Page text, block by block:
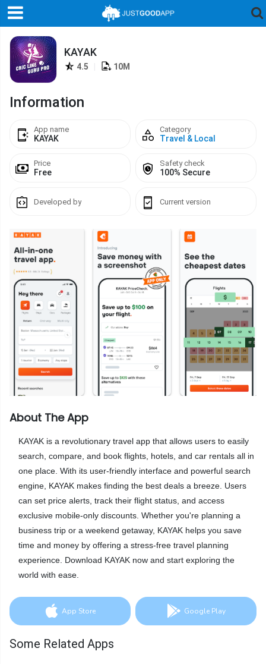
KAYAK
4.5 10M
Information
App name
KAYAK
Category
Travel & Local
Price
Free
Safety check
100% Secure
Developed by Current version
About The App
KAYAK is a revolutionary travel app that allows users to easily
search, compare, and book flights, hotels, and car rentals all in
one place. With its user-friendly interface and powerful search
engine, KAYAK makes finding the best deals a breeze. Users
can set price alerts, track their flight status, and access
exclusive mobile-only discounts. Whether you're planning a
business trip or a weekend getaway, KAYAK helps you save
time and money by offering a stress-free travel planning
experience. Download KAYAK now and start exploring the
world with ease.
App Store Google Play
Some Related Apps